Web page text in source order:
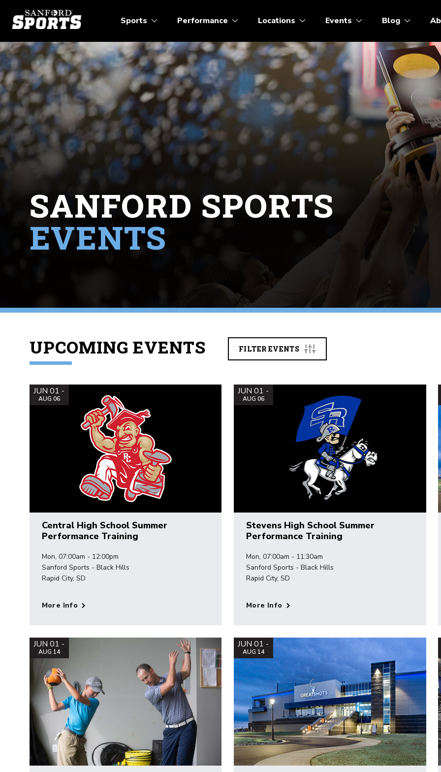
Sports Performance Locations Events Blog
SANFORD SPORTS
EVENTS
UPCOMING EVENTS FILTER EVENTS
JUN 01 -
AUG 06
Central High School Summer
Performance Training
Mon, 07:00am - 12:00pm
Sanford Sports - Black Hills
Rapid City, SD
More Info
JUN 01 -
AUG 06
Stevens High School Summer
Performance Training
Mon, 07:00am - 11:30am
Sanford Sports - Black Hills
Rapid City, SD
More Info
JUN 01 -
AUG 14
JUN 01 -
AUG 14